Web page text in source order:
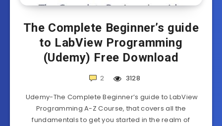
The Complete Beginner’s guide
to LabView Programming
(Udemy) Free Download
2
3128
Udemy-The Complete Beginner’s guide to LabView
Programming A-Z Course, that covers all the
fundamentals to get you started in the realm of